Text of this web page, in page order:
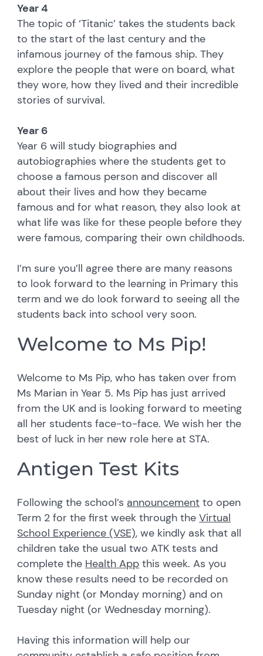
Year 4
The topic of ‘Titanic’ takes the students back
to the start of the last century and the
infamous journey of the famous ship. They
explore the people that were on board, what
they wore, how they lived and their incredible
stories of survival.
Year 6
Year 6 will study biographies and
autobiographies where the students get to
choose a famous person and discover all
about their lives and how they became
famous and for what reason, they also look at
what life was like for these people before they
were famous, comparing their own childhoods.
I’m sure you’ll agree there are many reasons
to look forward to the learning in Primary this
term and we do look forward to seeing all the
students back into school very soon.
Welcome to Ms Pip!
Welcome to Ms Pip, who has taken over from
Ms Marian in Year 5. Ms Pip has just arrived
from the UK and is looking forward to meeting
all her students face-to-face. We wish her the
best of luck in her new role here at STA.
Antigen Test Kits
Following the school’s announcement to open
Term 2 for the first week through theVirtual
School Experience (VSE), we kindly ask that all
children take the usual two ATK tests and
complete the Health App this week. As you
know these results need to be recorded on
Sunday night (or Monday morning) and on
Tuesday night (or Wednesday morning).
Having this information will help our